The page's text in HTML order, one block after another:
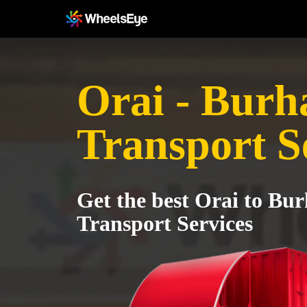
Orai -
Transport
Get the best Orai to
Transport Services